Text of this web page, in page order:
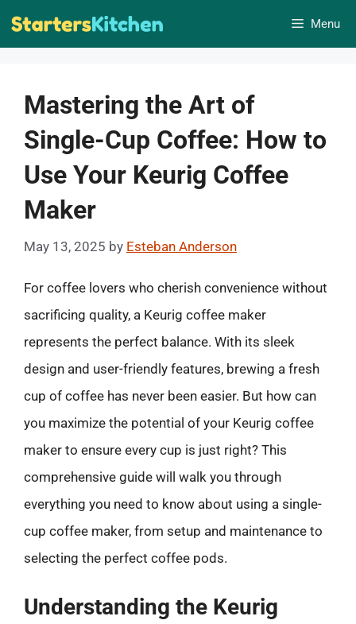
Skip
Menu
Mastering the Art of
Single-Cup Coffee: How to
Use Your Keurig Coffee
Maker
May 13, 2025 by Esteban Anderson
For coffee lovers who cherish convenience without
sacrificing quality, a Keurig coffee maker
represents the perfect balance. With its sleek
design and user-friendly features, brewing a fresh
cup of coffee has never been easier. But how can
you maximize the potential of your Keurig coffee
maker to ensure every cup is just right? This
comprehensive guide will walk you through
everything you need to know about using a single-
cup coffee maker, from setup and maintenance to
selecting the perfect coffee pods.
Understanding the Keurig